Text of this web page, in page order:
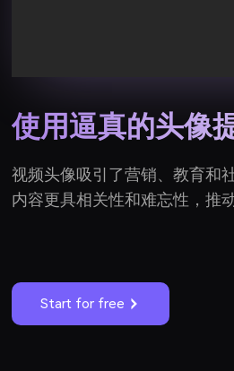
使用逼真的头像
视频头像吸引了营销、教育和
内容更具相关性和难忘性，推
Start for free